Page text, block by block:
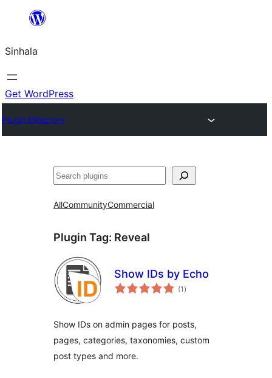
content
Sinhala
Get WordPress
Plugin Directory
සෙවීම
AllCommunityCommercial
Plugin Tag: Reveal
Show IDs by Echo
(1 total
ratings
)
Show IDs on admin pages for posts,
pages, categories, taxonomies, custom
post types and more.